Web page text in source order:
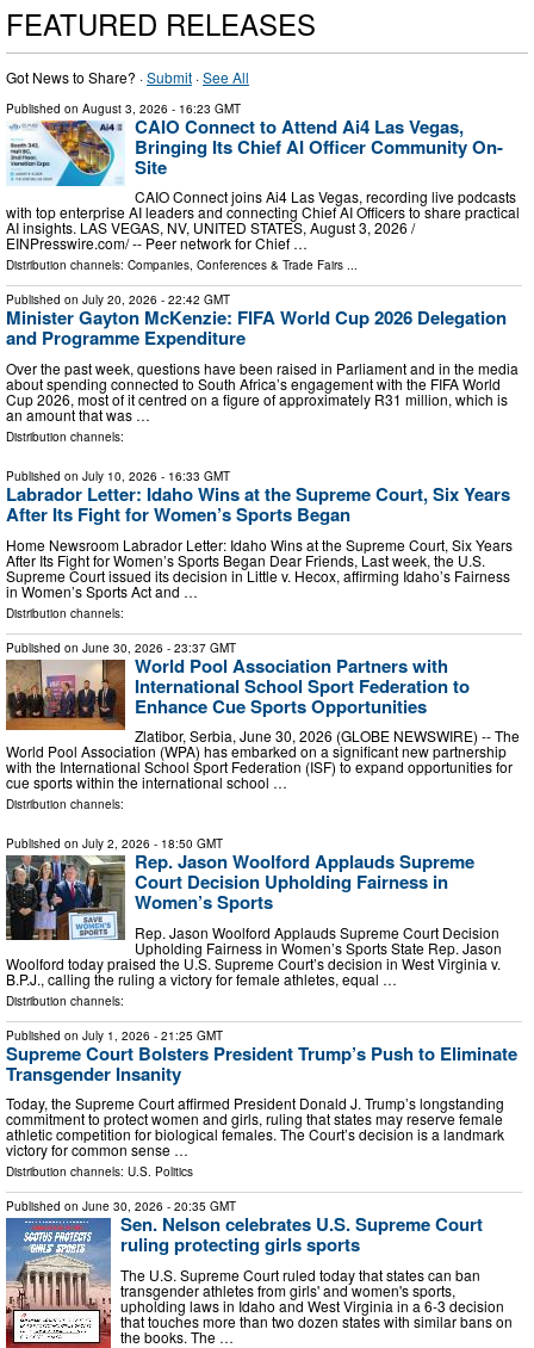
FEATURED RELEASES
Got News to Share? ·Submit ·See All
Published on August 3, 2026 - 16:23 GMT
CAIO Connect to Attend Ai4 Las Vegas,
Bringing Its Chief AI Officer Community On-
Site
CAIO Connect joins Ai4 Las Vegas, recording live podcasts
with top enterprise AI leaders and connecting Chief AI Officers to share practical
AI insights. LAS VEGAS, NV, UNITED STATES, August 3, 2026 /⁨
EINPresswire.com⁩/ -- Peer network for Chief …
Distribution channels: Companies, Conferences & Trade Fairs ...
Published on July 20, 2026 - 22:42 GMT
Minister Gayton McKenzie: FIFA World Cup 2026 Delegation
and Programme Expenditure
Over the past week, questions have been raised in Parliament and in the media
about spending connected to South Africa’s engagement with the FIFA World
Cup 2026, most of it centred on a figure of approximately R31 million, which is
an amount that was …
Distribution channels:
Published on July 10, 2026 - 16:33 GMT
Labrador Letter: Idaho Wins at the Supreme Court, Six Years
After Its Fight for Women’s Sports Began
Home Newsroom Labrador Letter: Idaho Wins at the Supreme Court, Six Years
After Its Fight for Women’s Sports Began Dear Friends, Last week, the U.S.
Supreme Court issued its decision in Little v. Hecox, affirming Idaho’s Fairness
in Women’s Sports Act and …
Distribution channels:
Published on June 30, 2026 - 23:37 GMT
World Pool Association Partners with
International School Sport Federation to
Enhance Cue Sports Opportunities
Zlatibor, Serbia, June 30, 2026 (GLOBE NEWSWIRE) -- The
World Pool Association (WPA) has embarked on a significant new partnership
with the International School Sport Federation (ISF) to expand opportunities for
cue sports within the international school …
Distribution channels:
Published on July 2, 2026 - 18:50 GMT
Rep. Jason Woolford Applauds Supreme
Court Decision Upholding Fairness in
Women’s Sports
Rep. Jason Woolford Applauds Supreme Court Decision
Upholding Fairness in Women’s Sports State Rep. Jason
Woolford today praised the U.S. Supreme Court’s decision in West Virginia v.
B.P.J., calling the ruling a victory for female athletes, equal …
Distribution channels:
Published on July 1, 2026 - 21:25 GMT
Supreme Court Bolsters President Trump’s Push to Eliminate
Transgender Insanity
Today, the Supreme Court affirmed President Donald J. Trump’s longstanding
commitment to protect women and girls, ruling that states may reserve female
athletic competition for biological females. The Court’s decision is a landmark
victory for common sense …
Distribution channels: U.S. Politics
Published on June 30, 2026 - 20:35 GMT
Sen. Nelson celebrates U.S. Supreme Court
ruling protecting girls sports
The U.S. Supreme Court ruled today that states can ban
transgender athletes from girls' and women's sports,
upholding laws in Idaho and West Virginia in a 6-3 decision
that touches more than two dozen states with similar bans on
the books. The …